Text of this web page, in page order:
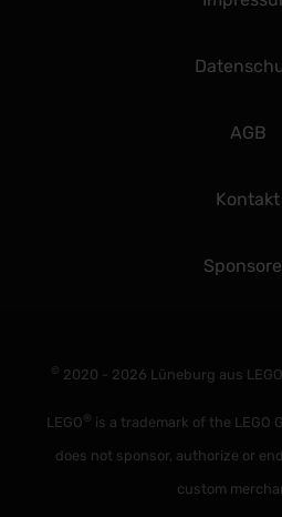
AGB
Kontakt
© 2020 - 2026 Lüneburg aus LEGO
LEGO® is a trademark of the LEGO
does not sponsor, authorize or
custom